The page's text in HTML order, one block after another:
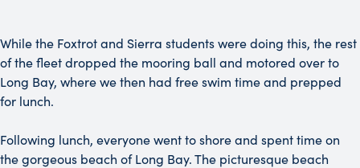
While the Foxtrot and Sierra students were doing this, the rest
of the fleet dropped the mooring ball and motored over to
Long Bay, where we then had free swim time and prepped
for lunch.
Following lunch, everyone went to shore and spent time on
the gorgeous beach of Long Bay. The picturesque beach